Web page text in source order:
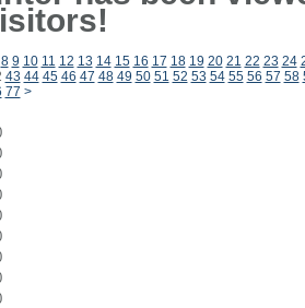
8 9 10 11 12 13 14 15 16 17 18 19 20 21 22 23 24
43 44 45 46 47 48 49 50 51 52 53 54 55 56 57 58
77 >